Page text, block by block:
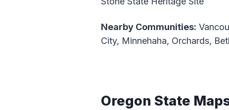
Nearby Communities:
City, Minnehaha, Orchards,
Oregon State